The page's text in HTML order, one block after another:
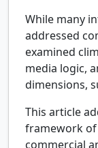
While many
addressed
examined
media logic,
dimensions,
This article
framework of
commercial